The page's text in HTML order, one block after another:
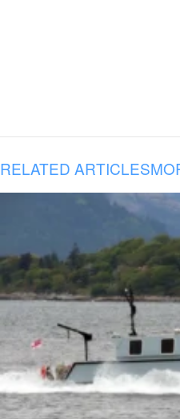
RELATED ARTICLES